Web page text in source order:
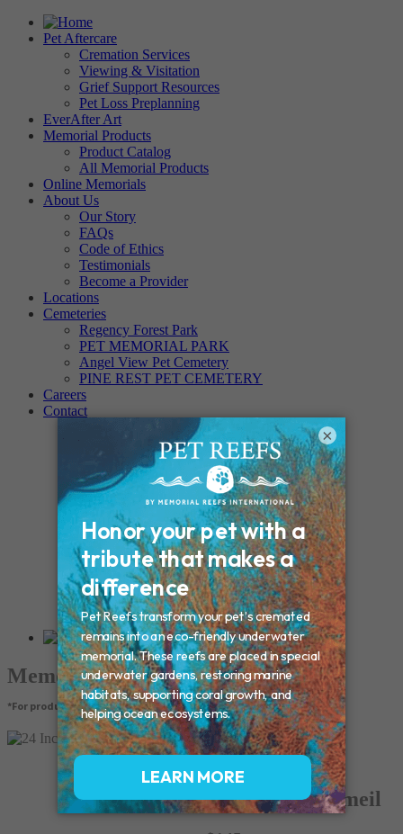
Pet Aftercare
Cremation Services
Viewing & Visitation
Grief Support Resources
Pet Loss Preplanning
EverAfter Art
Memorial Products
Product Catalog
All Memorial Products
Online Memorials
About Us
Our Story
FAQs
Code of Ethics
Testimonials
Become a Provider
Locations
Cemeteries
Regency Forest Park
PET MEMORIAL PARK
Angel View Pet Cemetery
PINE REST PET CEMETERY
Careers
Contact
Connecticut – Oxford
CONNECTICUT – Manchester
MAINE – Turner
Massachusetts – Foxborough
Massachussets – Middleborough
Massachussets – Northboro
New Hampshire – Newmarket
NEW YORK – Middle Island
New York – Eagle Bridge
New York – Buffalo
NEW JERSEY – Clifton
Rhode Island – Cranston
Vermont – Northfield
Memorial Products
*For product pricing, please contact your veterinary hospital.
24 Inch Box Chain - Gold Vermeil
×